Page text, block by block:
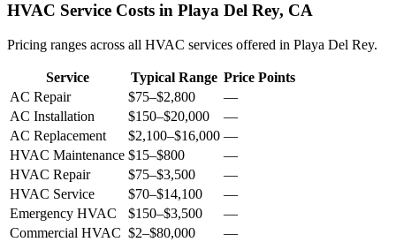
HVAC Service Costs in Playa Del Rey, CA
Pricing ranges across all HVAC services offered in Playa Del Rey.
Service Typical Range Price Points
AC Repair
$75–$2,800
—
AC Installation
$150–$20,000
—
AC Replacement
$2,100–$16,000 —
HVAC Maintenance $15–$800
—
HVAC Repair
$75–$3,500
—
HVAC Service
$70–$14,100
—
Emergency HVAC
$150–$3,500
—
Commercial HVAC $2–$80,000 —